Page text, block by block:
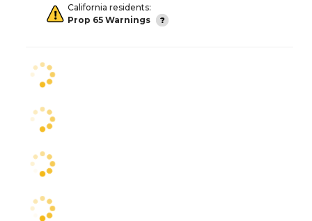
California residents:
Prop 65 Warnings